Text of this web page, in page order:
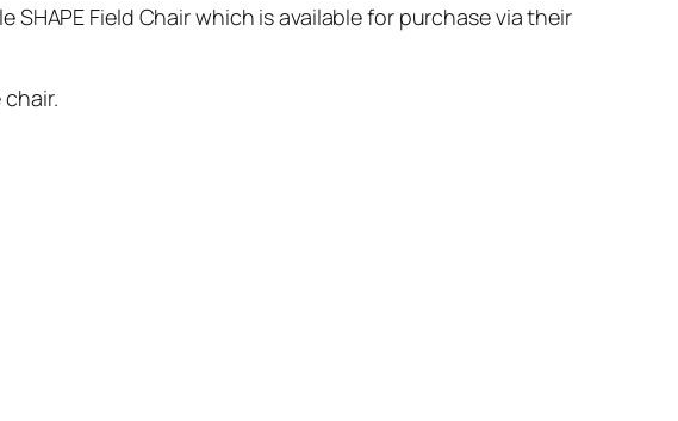
SHAPE Field Chair which is available for purchase via their